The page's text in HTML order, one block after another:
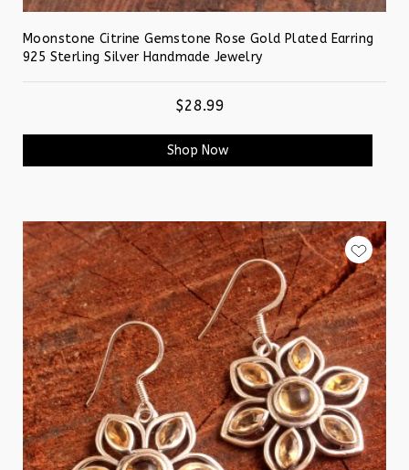
Moonstone Citrine Gemstone Rose Gold Plated Earring
925 Sterling Silver Handmade Jewelry
$28.99
Shop Now